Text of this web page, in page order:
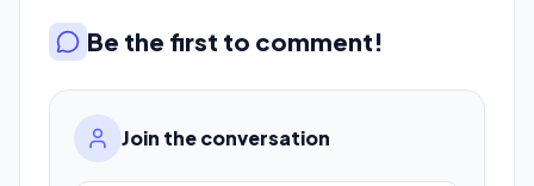
Be the first to comment!
Join the conversation